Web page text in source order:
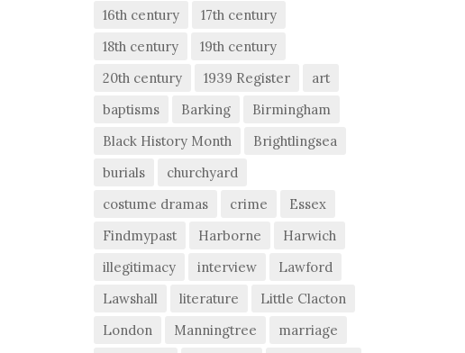
16th century
17th century
18th century
19th century
20th century
1939 Register
art
baptisms
Barking
Birmingham
Black History Month
Brightlingsea
burials
churchyard
costume dramas
crime
Essex
Findmypast
Harborne
Harwich
illegitimacy
interview
Lawford
Lawshall
literature
Little Clacton
London
Manningtree
marriage